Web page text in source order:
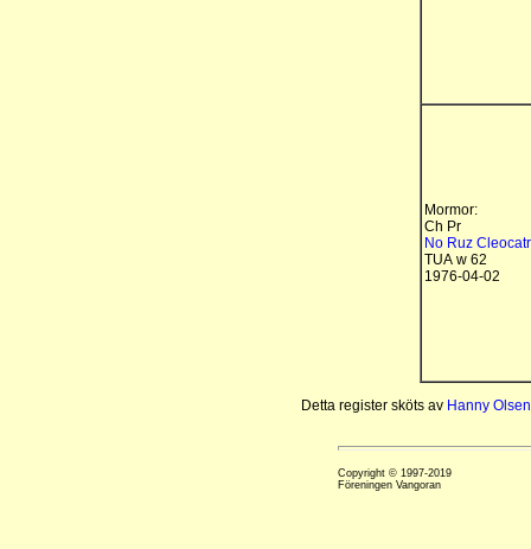
Mormor:
Ch Pr
No Ruz
TUA w 62
1976-04-02
Detta register sköts av Hanny Olsen
Copyright © 1997-2019
Föreningen Vangoran